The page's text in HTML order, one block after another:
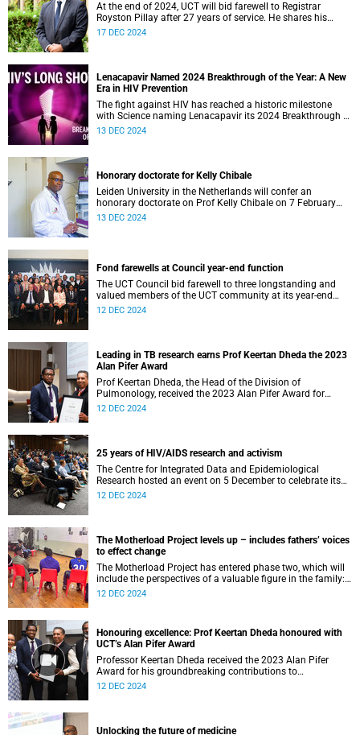
At the end of 2024, UCT will bid farewell to Registrar
Royston Pillay after 27 years of service. He shares his
memories of and ambitions for the institution with UCT
17 DEC 2024
Lenacapavir Named 2024 Breakthrough of the Year: A New
Era in HIV Prevention
The fight against HIV has reached a historic milestone
with Science naming Lenacapavir its 2024 Breakthrough of
the Year .
13 DEC 2024
Honorary doctorate for Kelly Chibale
Leiden University in the Netherlands will confer an
honorary doctorate on Prof Kelly Chibale on 7 February
2025.
13 DEC 2024
Fond farewells at Council year-end function
The UCT Council bid farewell to three longstanding and
valued members of the UCT community at its year-end
function on 6 December.
12 DEC 2024
Leading in TB research earns Prof Keertan Dheda the 2023
Alan Pifer Award
Prof Keertan Dheda, the Head of the Division of
Pulmonology, received the 2023 Alan Pifer Award for
leading TB research with profound societal impact.
12 DEC 2024
25 years of HIV/AIDS research and activism
The Centre for Integrated Data and Epidemiological
Research hosted an event on 5 December to celebrate its
achievements and officially adopt its new name.
12 DEC 2024
The Motherload Project levels up – includes fathers’ voices
to effect change
The Motherload Project has entered phase two, which will
include the perspectives of a valuable figure in the family:
the father.
12 DEC 2024
Honouring excellence: Prof Keertan Dheda honoured with
UCT’s Alan Pifer Award
Professor Keertan Dheda received the 2023 Alan Pifer
Award for his groundbreaking contributions to
tuberculosis (TB) research.
12 DEC 2024
Unlocking the future of medicine